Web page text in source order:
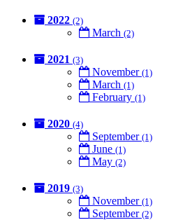
2022 (2)
March (2)
2021 (3)
November (1)
March (1)
February (1)
2020 (4)
September (1)
June (1)
May (2)
2019 (3)
November (1)
September (2)